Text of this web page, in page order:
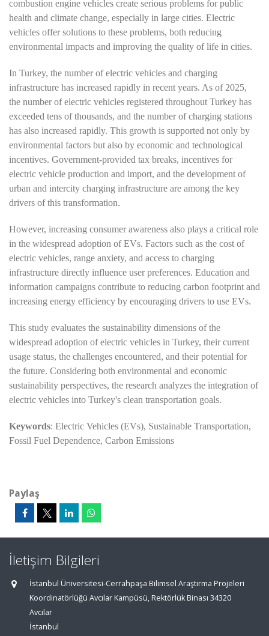
combustion engine vehicles create serious problems for public
health and climate change, especially in large cities. Electric
vehicles offer solutions to these problems, both reducing
environmental impacts and improving the quality of life in cities.
In Turkey, the number of electric vehicles and charging
infrastructure has increased rapidly in recent years. As of 2025,
the number of electric vehicles registered throughout Turkey has
exceeded tens of thousands, and the number of charging stations
has also increased rapidly. This growth is supported not only by
environmental factors but also by economic and technological
incentives. Government-provided tax breaks, incentives for
electric vehicle production and import, and the development of
urban and intercity charging infrastructure are among the key
drivers of this transformation.
However, increasing consumer awareness also plays a critical role
in the widespread adoption of EVs. Factors such as the cost of
electric vehicles, range anxiety, and access to charging
infrastructure directly influence user preferences. Education and
information campaigns contribute to reducing carbon footprint and
increasing energy efficiency by encouraging drivers to use EVs.
This study evaluates the sustainability dimensions of the
widespread adoption of electric vehicles in Turkey, their current
usage status, the challenges encountered, and their potential for
the future. Considering both environmental and economic
sustainability perspectives, the research analyzes the integration of
electric vehicles into Turkey's clean transportation goals.
Keywords: Electric Vehicles (EVs), Sustainable Transportation,
Fossil Fuel Dependence, Carbon Emissions
Paylaş
İletişim Bilgileri
İstanbul Üniversitesi-Cerrahpaşa Bilimsel Araştırma Projeleri
Koordinatörlüğü Avcılar Kampüsü, Rektörlük Binası 34320
Avcılar
İstanbul